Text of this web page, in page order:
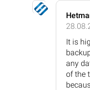
It is
any
of the